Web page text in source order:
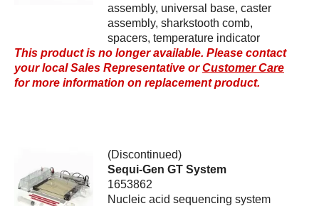
assembly, universal base, caster
assembly, sharkstooth comb,
spacers, temperature indicator
This product is no longer available. Please contact
your local Sales Representative orCustomer Care
for more information on replacement product.
(Discontinued)
Sequi-Gen GT System
1653862
Nucleic acid sequencing system